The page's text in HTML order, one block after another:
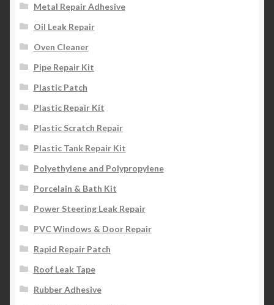
Metal Repair Adhesive
Oil Leak Repair
Oven Cleaner
Pipe Repair Kit
Plastic Patch
Plastic Repair Kit
Plastic Scratch Repair
Plastic Tank Repair Kit
Polyethylene and Polypropylene
Porcelain & Bath Kit
Power Steering Leak Repair
PVC Windows & Door Repair
Rapid Repair Patch
Roof Leak Tape
Rubber Adhesive